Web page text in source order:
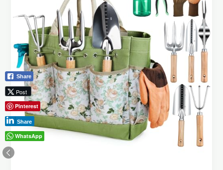
Durable
and
Ergonomic
Gardening
Sets
Share
Post
Pinterest
Share
WhatsApp